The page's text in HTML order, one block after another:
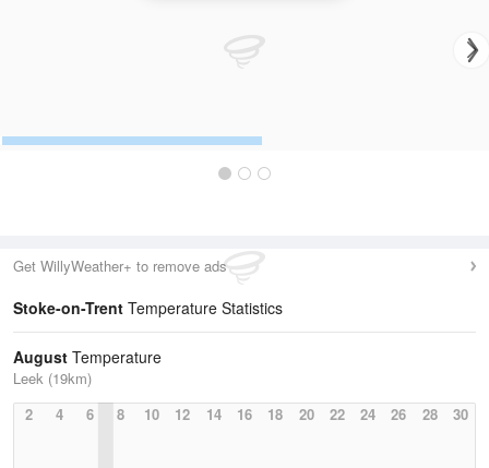
Get WillyWeather+ to remove ads
Stoke-on-Trent Temperature Statistics
August Temperature
Leek (19km)
2
4 6 8 10 12 14 16 18 20 22 24 26 28 30